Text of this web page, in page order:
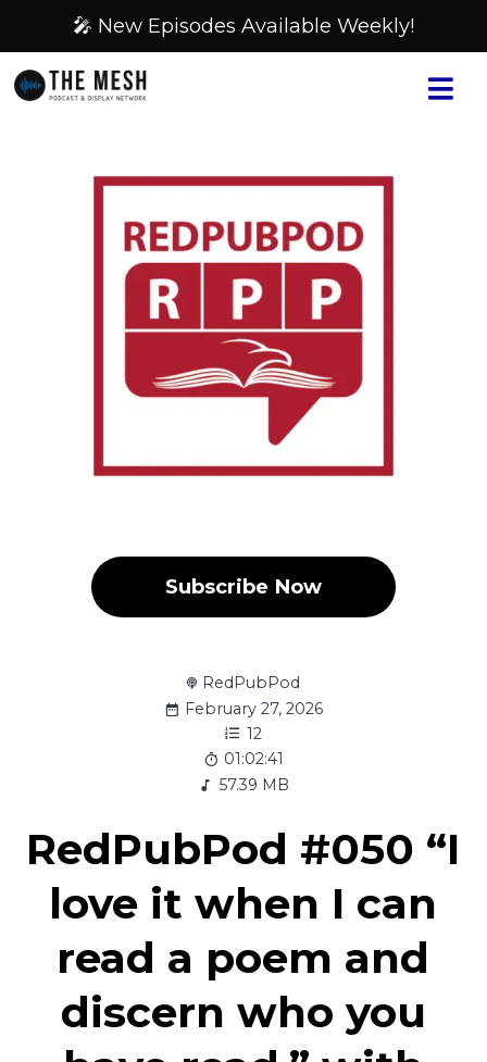
🎤 New Episodes Available Weekly!
Subscribe Now
RedPubPod
February 27, 2026
12
01:02:41
57.39 MB
RedPubPod #050 “I
love it when I can
read a poem and
discern who you